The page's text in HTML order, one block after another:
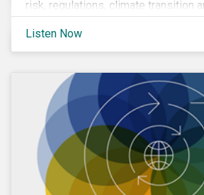
risk, regulations, climate transition
finance for the year to come.
Listen Now